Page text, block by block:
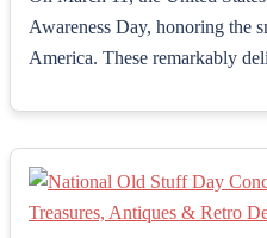
Awareness Day, honoring the
America. These remarkably